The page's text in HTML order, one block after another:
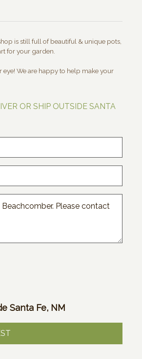
is still full of beautiful & unique pots,
for your garden.
We are happy to help make your
OR SHIP OUTSIDE SANTA
Santa Fe, NM